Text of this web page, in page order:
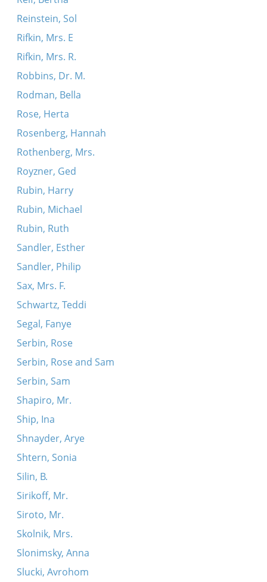
Reinstein, Sol
Rifkin, Mrs. E
Rifkin, Mrs. R.
Robbins, Dr. M.
Rodman, Bella
Rose, Herta
Rosenberg, Hannah
Rothenberg, Mrs.
Royzner, Ged
Rubin, Harry
Rubin, Michael
Rubin, Ruth
Sandler, Esther
Sandler, Philip
Sax, Mrs. F.
Schwartz, Teddi
Segal, Fanye
Serbin, Rose
Serbin, Rose and Sam
Serbin, Sam
Shapiro, Mr.
Ship, Ina
Shnayder, Arye
Shtern, Sonia
Silin, B.
Sirikoff, Mr.
Siroto, Mr.
Skolnik, Mrs.
Slonimsky, Anna
Slucki, Avrohom